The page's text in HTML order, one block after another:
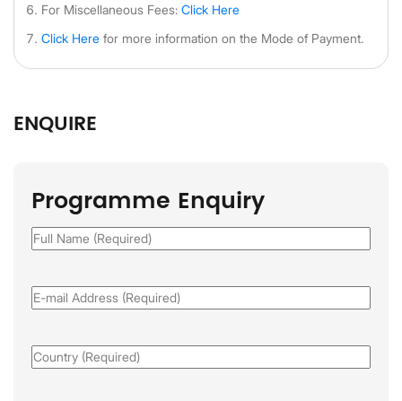
For Miscellaneous Fees: Click Here
Click Here for more information on the Mode of Payment.
ENQUIRE
Programme Enquiry
Full
Name(Required)
Email(Required)
Country(Required)